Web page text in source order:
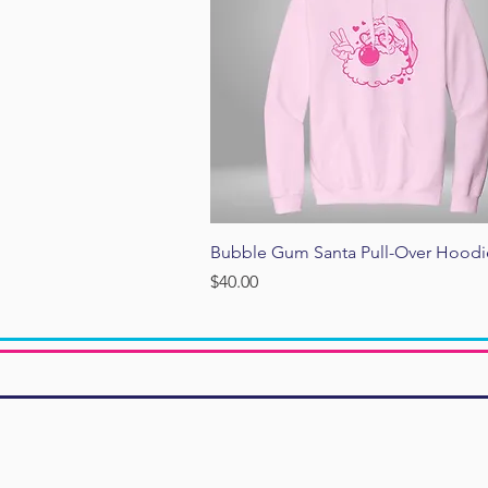
Quick View
Bubble Gum Santa Pull-Over
Price
$40.00